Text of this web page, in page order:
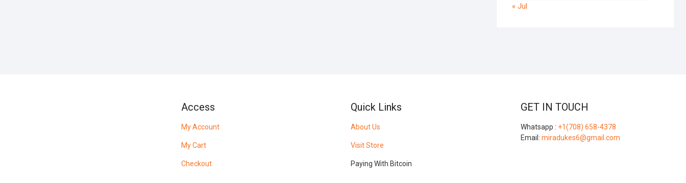
« Jul
Access
My Account
My Cart
Checkout
Quick Links
About Us
Visit Store
Paying With Bitcoin
GET IN TOUCH
Whatsapp : +1(708) 658-4378
Email: miradukes6@gmail.com